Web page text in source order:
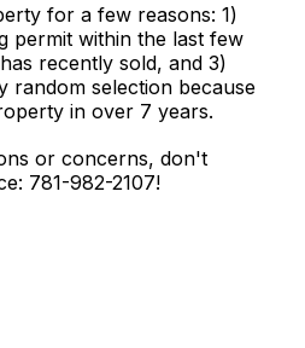
for a few reasons: 1)
permit within the last few
recently sold, and 3)
random selection because
in over 7 years.
or concerns, don't
781-982-2107!